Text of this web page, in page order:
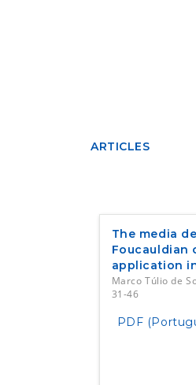
ARTICLES
The media
Foucauldian
application
Marco Túlio de
31-46
PDF